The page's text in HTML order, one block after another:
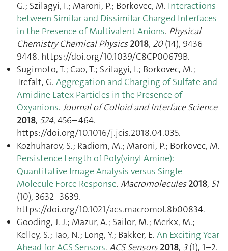
G.; Szilagyi, I.; Maroni, P.; Borkovec, M. Interactions
between Similar and Dissimilar Charged Interfaces
in the Presence of Multivalent Anions. Physical
Chemistry Chemical Physics 2018, 20(14), 9436–
9448. https://doi.org/10.1039/C8CP00679B.
Sugimoto, T.; Cao, T.; Szilagyi, I.; Borkovec, M.;
Trefalt, G. Aggregation and Charging of Sulfate and
Amidine Latex Particles in the Presence of
Oxyanions. Journal of Colloid and Interface Science
2018, 524, 456–464.
https://doi.org/10.1016/j.jcis.2018.04.035.
Kozhuharov, S.; Radiom, M.; Maroni, P.; Borkovec, M.
Persistence Length of Poly(vinyl Amine):
Quantitative Image Analysis versus Single
Molecule Force Response. Macromolecules 2018, 51
(10), 3632–3639.
https://doi.org/10.1021/acs.macromol.8b00834.
Gooding, J. J.; Mazur, A.; Sailor, M.; Merkx, M.;
Kelley, S.; Tao, N.; Long, Y.; Bakker, E. An Exciting Year
Ahead for ACS Sensors. ACS Sensors 2018, 3(1), 1–2.